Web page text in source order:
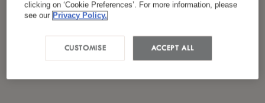
clicking on ‘Cookie Preferences’. For more information, please
see our Privacy Policy.
ACCEPT ALL
CUSTOMISE